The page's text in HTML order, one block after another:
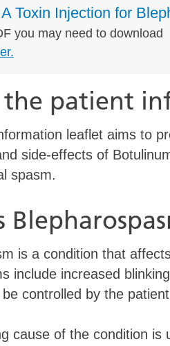
Toxin Injection for
you may need to download
patient
leaflet aims to
side-effects of
spasm.
is a condition that
include increased
controlled by the
cause of the condition